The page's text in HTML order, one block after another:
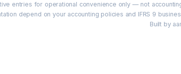
entries for operational convenience only — not
depend on your accounting policies and IFRS 9
Built by